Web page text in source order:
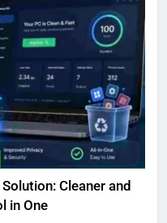
Cleaner and
in Onein the World: